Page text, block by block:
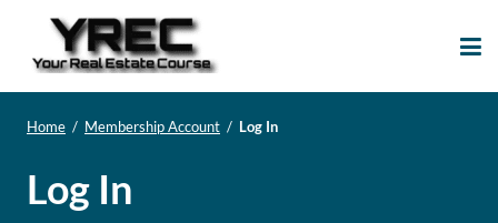
Home / Membership Account / Log In
Log In